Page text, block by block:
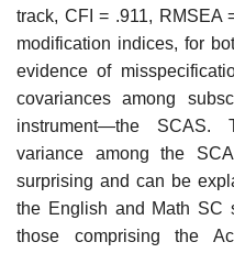
track, CFI = .911, RMSEA
modification indices, for
evidence of
covariances among
instrument—the SCAS.
variance among the
surprising and can be
the English and Math SC
those comprising the